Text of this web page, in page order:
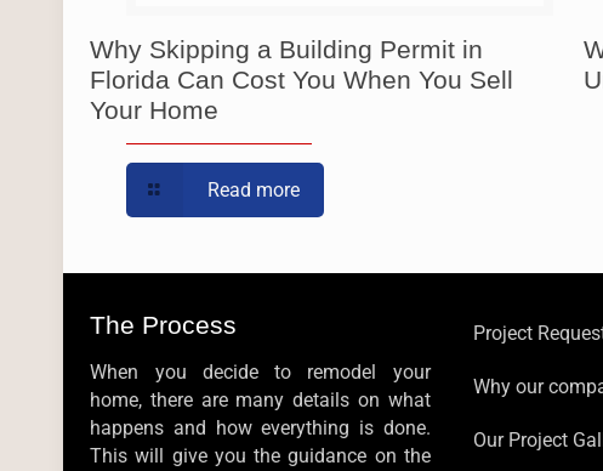
Why Skipping a Building Permit in
Florida Can Cost You When You Sell
Your Home
Read more
The Process
When you decide to remodel your
home, there are many details on what
happens and how everything is done.
This will give you the guidance on the
Project
Why our
Our Project